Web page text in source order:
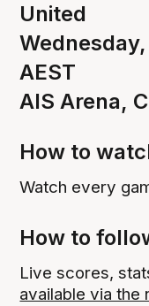
United
AEST
AIS Arena,
How to
Watch every
How to
Live scores,
available via the